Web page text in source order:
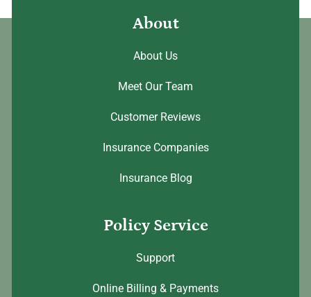
About
About Us
Meet Our Team
Customer Reviews
Insurance Companies
Insurance Blog
Policy Service
Support
Online Billing & Payments